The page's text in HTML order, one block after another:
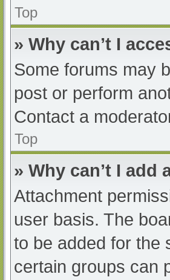
Top
» Why can’t I
Some forums may
post or perform
Contact a
Top
» Why can’t I add
Attachment
user basis. The
to be added for the
certain groups can